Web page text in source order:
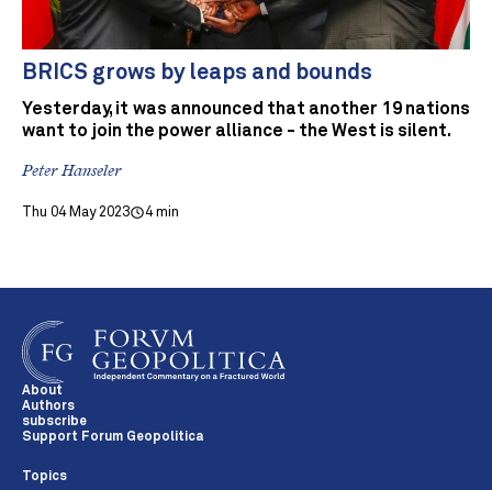
BRICS grows by leaps and bounds
Yesterday, it was announced that another 19 nations
want to join the power alliance - the West is silent.
Peter Hanseler
Thu 04 May 2023 4 min
About
Authors
subscribe
Support Forum Geopolitica
Topics